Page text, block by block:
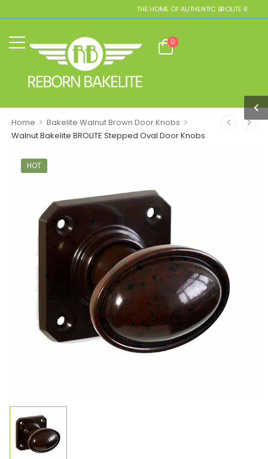
THE HOME OF AUTHENTIC BROLITE REPLICAS
0
Home > Bakelite Walnut Brown Door Knobs >
Walnut Bakelite BROLITE Stepped Oval Door Knobs
HOT